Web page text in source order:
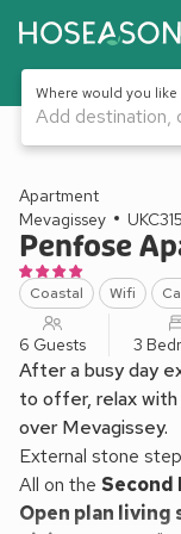
Where would you
Add destination,
1 / 24
Apartment
Mevagissey
Penfose
Coastal Wifi
6 Guests 3
After a busy day
to offer, relax with
over Mevagissey.
External stone
All on the Second
Open plan living